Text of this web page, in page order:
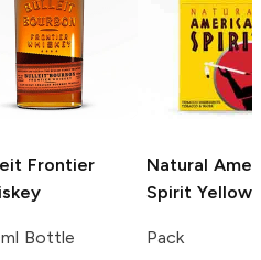
Frontier
Bottle
Natural
Spirit Yellow
Pack